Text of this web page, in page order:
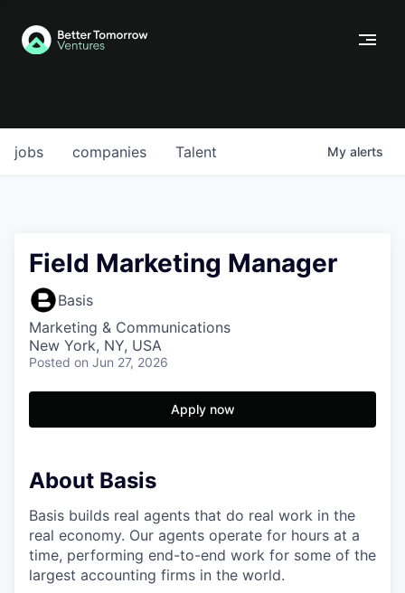
jobs companies Talent My alerts
Field Marketing Manager
Basis
Marketing & Communications
New York, NY, USA
Posted on Jun 27, 2026
Apply now
About Basis
Basis builds real agents that do real work in the
real economy. Our agents operate for hours at a
time, performing end-to-end work for some of the
largest accounting firms in the world.